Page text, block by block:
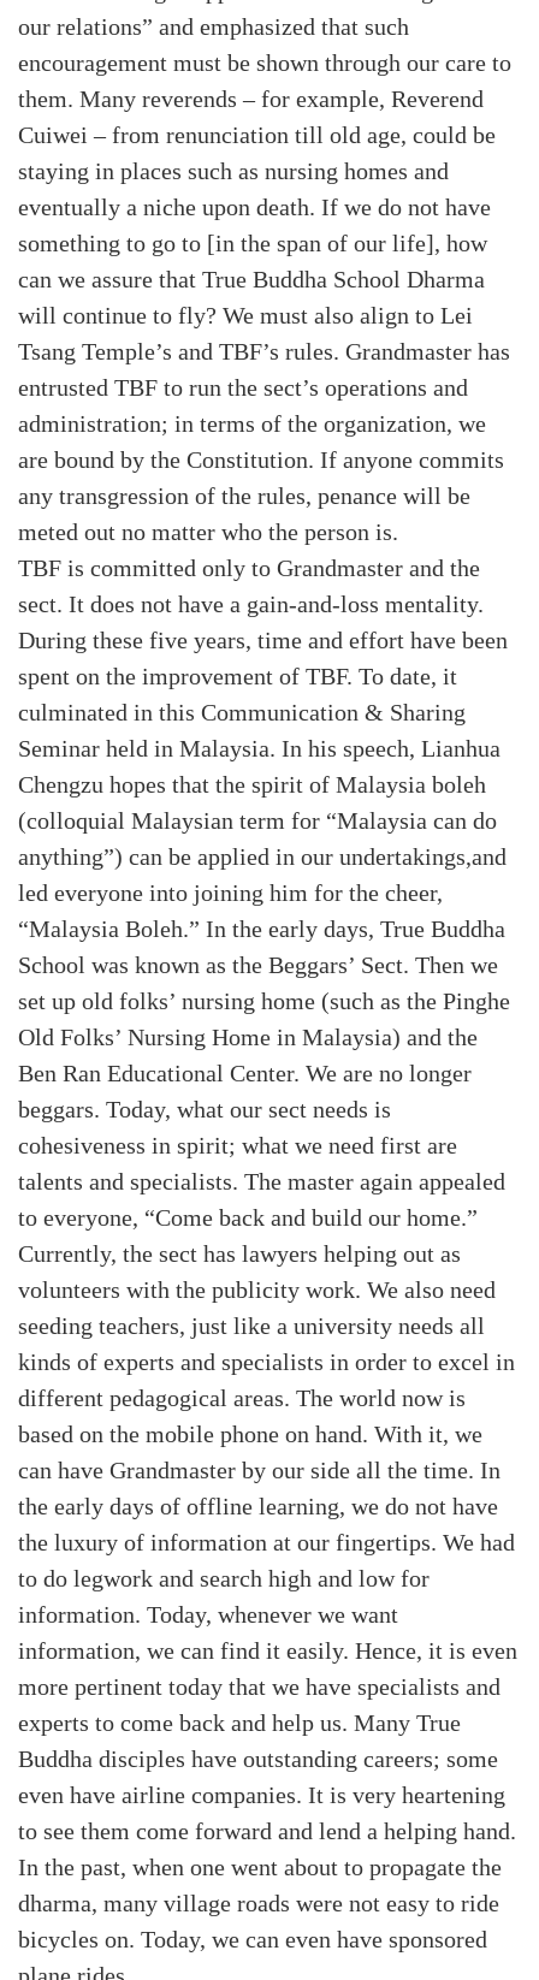
our relations” and emphasized that such
encouragement must be shown through our care to
them. Many reverends – for example, Reverend
Cuiwei – from renunciation till old age, could be
staying in places such as nursing homes and
eventually a niche upon death. If we do not have
something to go to [in the span of our life], how
can we assure that True Buddha School Dharma
will continue to fly? We must also align to Lei
Tsang Temple’s and TBF’s rules. Grandmaster has
entrusted TBF to run the sect’s operations and
administration; in terms of the organization, we
are bound by the Constitution. If anyone commits
any transgression of the rules, penance will be
meted out no matter who the person is.
TBF is committed only to Grandmaster and the
sect. It does not have a gain-and-loss mentality.
During these five years, time and effort have been
spent on the improvement of TBF. To date, it
culminated in this Communication & Sharing
Seminar held in Malaysia. In his speech, Lianhua
Chengzu hopes that the spirit of Malaysia boleh
(colloquial Malaysian term for “Malaysia can do
anything”) can be applied in our undertakings,and
led everyone into joining him for the cheer,
“Malaysia Boleh.” In the early days, True Buddha
School was known as the Beggars’ Sect. Then we
set up old folks’ nursing home (such as the Pinghe
Old Folks’ Nursing Home in Malaysia) and the
Ben Ran Educational Center. We are no longer
beggars. Today, what our sect needs is
cohesiveness in spirit; what we need first are
talents and specialists. The master again appealed
to everyone, “Come back and build our home.”
Currently, the sect has lawyers helping out as
volunteers with the publicity work. We also need
seeding teachers, just like a university needs all
kinds of experts and specialists in order to excel in
different pedagogical areas. The world now is
based on the mobile phone on hand. With it, we
can have Grandmaster by our side all the time. In
the early days of offline learning, we do not have
the luxury of information at our fingertips. We had
to do legwork and search high and low for
information. Today, whenever we want
information, we can find it easily. Hence, it is even
more pertinent today that we have specialists and
experts to come back and help us. Many True
Buddha disciples have outstanding careers; some
even have airline companies. It is very heartening
to see them come forward and lend a helping hand.
In the past, when one went about to propagate the
dharma, many village roads were not easy to ride
bicycles on. Today, we can even have sponsored